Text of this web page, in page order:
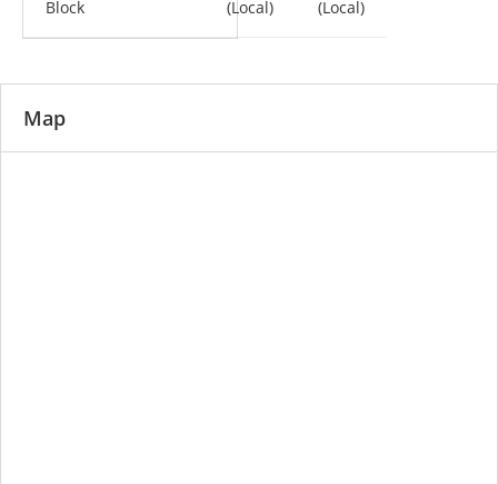
Block (Local) (Local)
Map